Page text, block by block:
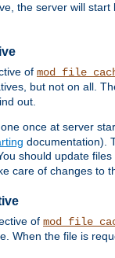
the server will
of
but not on all.
out.
once at server
documentation).
should update
care of changes to
of
When the file is